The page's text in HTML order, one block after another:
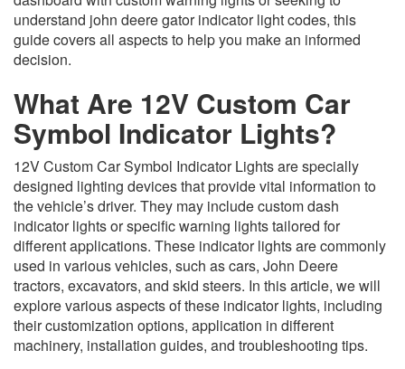
understand john deere gator indicator light codes, this
guide covers all aspects to help you make an informed
decision.
What Are 12V Custom Car
Symbol Indicator Lights?
12V Custom Car Symbol Indicator Lights are specially
designed lighting devices that provide vital information to
the vehicle’s driver. They may include custom dash
indicator lights or specific warning lights tailored for
different applications. These indicator lights are commonly
used in various vehicles, such as cars, John Deere
tractors, excavators, and skid steers. In this article, we will
explore various aspects of these indicator lights, including
their customization options, application in different
machinery, installation guides, and troubleshooting tips.